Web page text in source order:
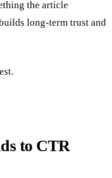
the article
long-term trust and
to CTR